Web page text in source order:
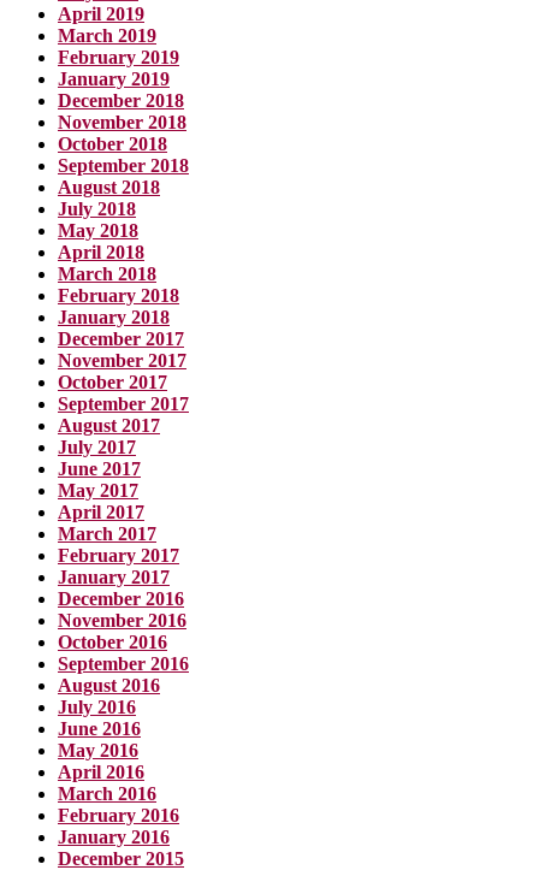
April 2019
March 2019
February 2019
January 2019
December 2018
November 2018
October 2018
September 2018
August 2018
July 2018
May 2018
April 2018
March 2018
February 2018
January 2018
December 2017
November 2017
October 2017
September 2017
August 2017
July 2017
June 2017
May 2017
April 2017
March 2017
February 2017
January 2017
December 2016
November 2016
October 2016
September 2016
August 2016
July 2016
June 2016
May 2016
April 2016
March 2016
February 2016
January 2016
December 2015